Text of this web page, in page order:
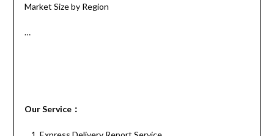
Market Size by Region
…
Our Service：